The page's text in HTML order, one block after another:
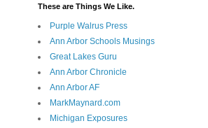
These are Things We Like.
Purple Walrus Press
Ann Arbor Schools Musings
Great Lakes Guru
Ann Arbor Chronicle
Ann Arbor AF
MarkMaynard.com
Michigan Exposures